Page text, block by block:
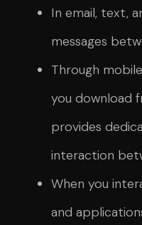
In email, text,
messages
Through
you download
provides
interaction
When you
and